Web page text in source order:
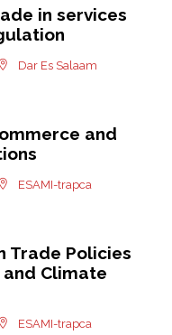
in services
Dar Es Salaam
and
ESAMI-trapca
Trade Policies
Climate
ESAMI-trapca